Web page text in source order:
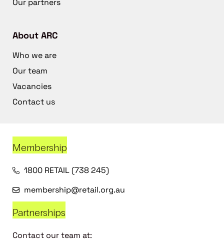
Our partners
About ARC
Who we are
Our team
Vacancies
Contact us
Membership
1800 RETAIL (738 245)
membership@retail.org.au
Partnerships
Contact our team at: